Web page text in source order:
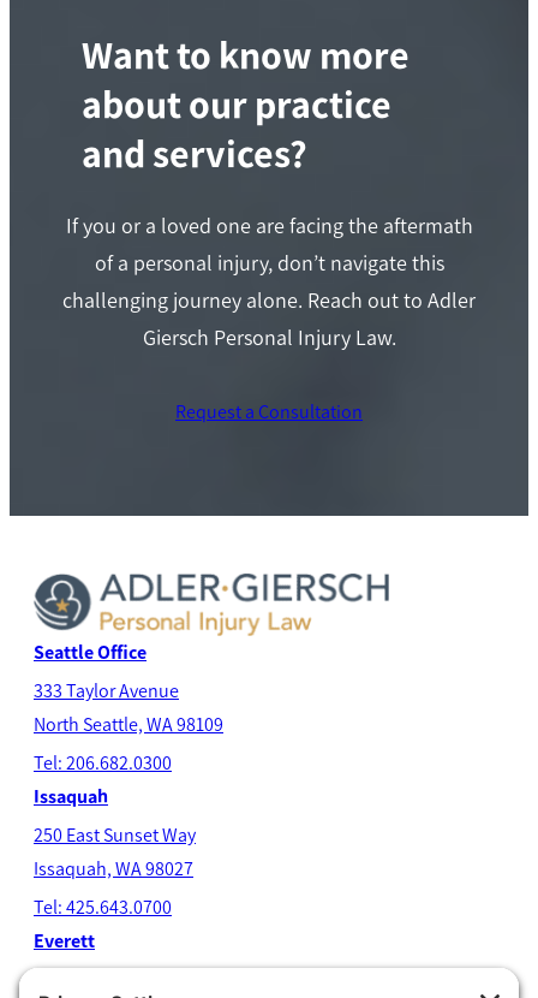
Want to know more
about our practice
and services?
If you or a loved one are facing the aftermath
of a personal injury, don’t navigate this
challenging journey alone. Reach out to Adler
Giersch Personal Injury Law.
Request a Consultation
Seattle Office
333 Taylor Avenue
North Seattle, WA 98109
Tel: 206.682.0300
Issaquah
250 East Sunset Way
Issaquah, WA 98027
Tel: 425.643.0700
Everett